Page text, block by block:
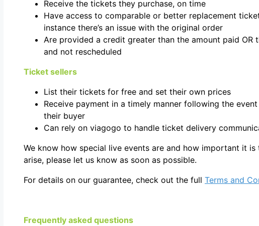
Receive the tickets they purchase, on time
Have access to comparable or better replacement
instance there’s an issue with the original order
Are provided a credit greater than the amount paid
and not rescheduled
Ticket sellers
List their tickets for free and set their own prices
Receive payment in a timely manner following the
their buyer
Can rely on viagogo to handle ticket delivery
We know how special live events are and how important it
arise, please let us know as soon as possible.
For details on our guarantee, check out the full Terms and
Frequently asked questions